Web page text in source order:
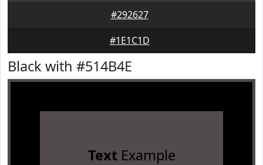
#292627
#1E1C1D
Black with #514B4E
TextExample